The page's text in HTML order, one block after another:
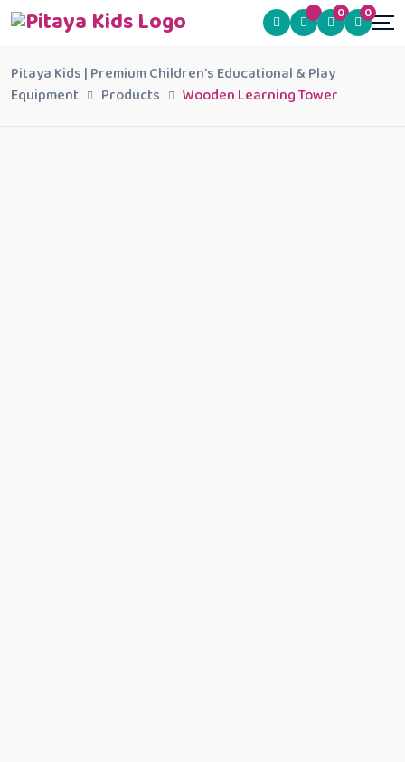
0 0
Pitaya Kids | Premium Children's Educational & Play
Equipment
Products Wooden Learning Tower